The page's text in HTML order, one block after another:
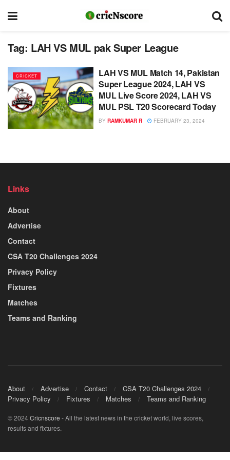
Tag: LAH VS MUL pak Super League
CRICKET
LAH VS MUL Match 14, Pakistan
Super League 2024, LAH VS
MUL Live Score 2024, LAH VS
MUL PSL T20 Scorecard Today
BY RAMKUMAR R FEBRUARY 23, 2024
Links
About
Advertise
Contact
CSA T20 Challenges 2024
Privacy Policy
Fixtures
Matches
Teams and Ranking
About Advertise Contact
CSA T20 Challenges 2024
Privacy Policy
Fixtures Matches Teams and Ranking
© 2024Cricnscore - All the latest news in the cricket world, live scores,
results and fixtures.